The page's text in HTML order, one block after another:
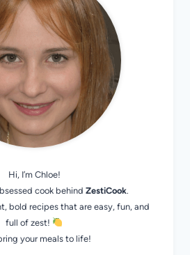
Hi, I’m Chloe!
cook behind ZestiCook.
bold recipes that are easy, fun, and
full of zest!
your meals to life!